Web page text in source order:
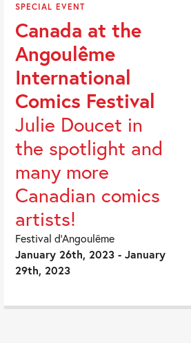
SPECIAL EVENT
Canada at the
Angoulême
International
Comics Festival
Julie Doucet in
the spotlight and
many more
Canadian comics
artists!
Festival d’Angoulême
January 26th, 2023 - January
29th, 2023